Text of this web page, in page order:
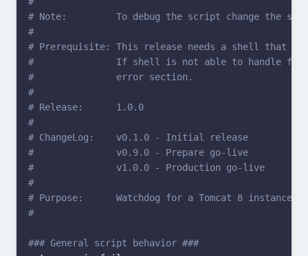
# Note:         To debug the script change the
#
# Prerequisite: This release needs a shell that
#               If shell is not able to handle
#               error section.
#
# Release:      1.0.0
#
# ChangeLog:    v0.1.0 - Initial release
#               v0.9.0 - Prepare go-live
#               v1.0.0 - Production go-live
#
# Purpose:      Watchdog for a Tomcat 8 instance
#
### General script behavior ###